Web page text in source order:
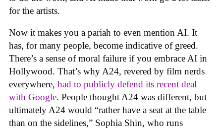
for the artists.
Now it makes you a pariah to even mention AI. It
has, for many people, become indicative of greed.
There’s a sense of moral failure if you embrace AI in
Hollywood. That’s why A24, revered by film nerds
everywhere, had to publicly defend its recent deal
with Google. People thought A24 was different, but
ultimately A24 would “rather have a seat at the table
than on the sidelines,” Sophia Shin, who runs